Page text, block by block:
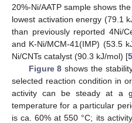
20%-Ni/AATP sample shows
lowest activation energy (79.1
than previously reported 4Ni/
and K-Ni/MCM-41(IMP) (53.5
Ni/CNTs catalyst (90.3 kJ/mol) [
Figure 8 shows the
selected reaction condition in
activity can be steady at a
temperature for a particular
is ca. 60% at 550 °C; its